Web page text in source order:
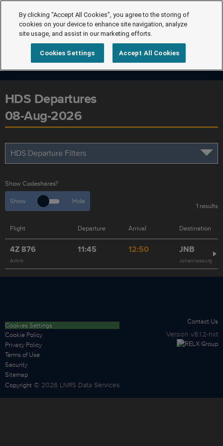
HDS Departures
08-Aug-2026
HDS Departure Filters
Show Codeshares?
Show
Hide
1 results
Flight Departure Arrival Destination
4Z876 11:45 12:50 JNB
Airlink Johannesburg
Cookies Settings
Cookie Policy
Privacy Policy
Terms of Use
Security
Sitemap
Copyright © 2026 LNRS Data Services
Contact Us
Version v8.1.2-nxt
By clicking “Accept All Cookies”, you agree to the storing of
cookies on your device to enhance site navigation, analyze
site usage, and assist in our marketing efforts.
Cookies Settings Accept All Cookies